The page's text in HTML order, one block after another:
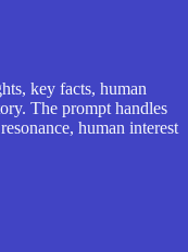
key facts, human
The prompt handles
human interest